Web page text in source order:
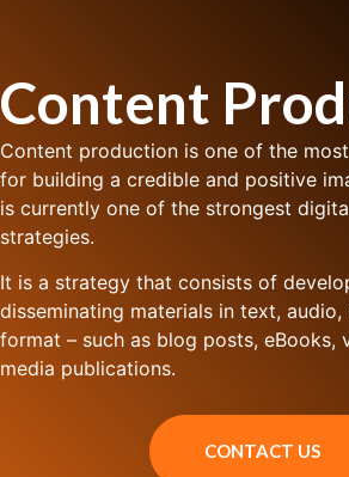
Content
Content production is one of the
for building a credible and positive
is currently one of the strongest
strategies.
It is a strategy that consists of
disseminating materials in text,
format – such as blog posts, eBooks,
media publications.
CONTACT US